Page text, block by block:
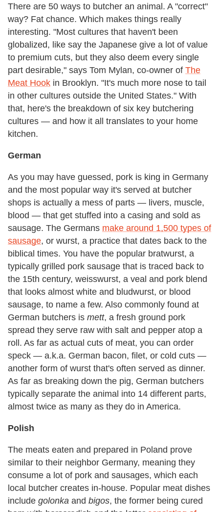
There are 50 ways to butcher an animal. A "correct"
way? Fat chance. Which makes things really
interesting. "Most cultures that haven't been
globalized, like say the Japanese give a lot of value
to premium cuts, but they also deem every single
part desirable," says Tom Mylan, co-owner of The
Meat Hook in Brooklyn. "It's much more nose to tail
in other cultures outside the United States." With
that, here's the breakdown of six key butchering
cultures — and how it all translates to your home
kitchen.
German
As you may have guessed, pork is king in Germany
and the most popular way it's served at butcher
shops is actually a mess of parts — livers, muscle,
blood — that get stuffed into a casing and sold as
sausage. The Germans make around 1,500 types of
sausage, or wurst, a practice that dates back to the
biblical times. You have the popular bratwurst, a
typically grilled pork sausage that is traced back to
the 15th century, weisswurst, a veal and pork blend
that looks almost white and bludwurst, or blood
sausage, to name a few. Also commonly found at
German butchers is mett, a fresh ground pork
spread they serve raw with salt and pepper atop a
roll. As far as actual cuts of meat, you can order
speck — a.k.a. German bacon, filet, or cold cuts —
another form of wurst that's often served as dinner.
As far as breaking down the pig, German butchers
typically separate the animal into 14 different parts,
almost twice as many as they do in America.
Polish
The meats eaten and prepared in Poland prove
similar to their neighbor Germany, meaning they
consume a lot of pork and sausages, which each
local butcher creates in-house. Popular meat dishes
include golonka and bigos, the former being cured